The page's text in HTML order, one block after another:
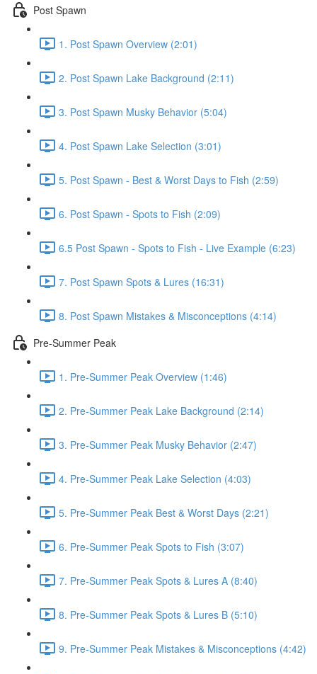
Post Spawn
1. Post Spawn Overview (2:01)
2. Post Spawn Lake Background (2:11)
3. Post Spawn Musky Behavior (5:04)
4. Post Spawn Lake Selection (3:01)
5. Post Spawn - Best & Worst Days to Fish (2:59)
6. Post Spawn - Spots to Fish (2:09)
6.5 Post Spawn - Spots to Fish - Live Example (6:23)
7. Post Spawn Spots & Lures (16:31)
8. Post Spawn Mistakes & Misconceptions (4:14)
Pre-Summer Peak
1. Pre-Summer Peak Overview (1:46)
2. Pre-Summer Peak Lake Background (2:14)
3. Pre-Summer Peak Musky Behavior (2:47)
4. Pre-Summer Peak Lake Selection (4:03)
5. Pre-Summer Peak Best & Worst Days (2:21)
6. Pre-Summer Peak Spots to Fish (3:07)
7. Pre-Summer Peak Spots & Lures A (8:40)
8. Pre-Summer Peak Spots & Lures B (5:10)
9. Pre-Summer Peak Mistakes & Misconceptions (4:42)